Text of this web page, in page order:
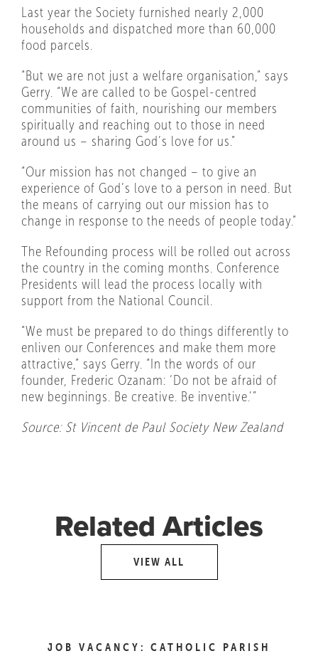
Last year the Society furnished nearly 2,000
households and dispatched more than 60,000
food parcels.
“But we are not just a welfare organisation,” says
Gerry. “We are called to be Gospel-centred
communities of faith, nourishing our members
spiritually and reaching out to those in need
around us – sharing God’s love for us.”
“Our mission has not changed – to give an
experience of God’s love to a person in need. But
the means of carrying out our mission has to
change in response to the needs of people today.”
The Refounding process will be rolled out across
the country in the coming months. Conference
Presidents will lead the process locally with
support from the National Council.
“We must be prepared to do things differently to
enliven our Conferences and make them more
attractive,” says Gerry. “In the words of our
founder, Frederic Ozanam: ‘Do not be afraid of
new beginnings. Be creative. Be inventive.’”
Source: St Vincent de Paul Society New Zealand
Related Articles
VIEW ALL
JOB VACANCY: CATHOLIC PARISH